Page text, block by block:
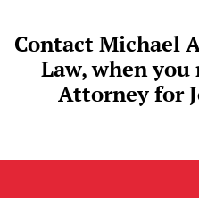
Contact Michael
Law, when you
Attorney for